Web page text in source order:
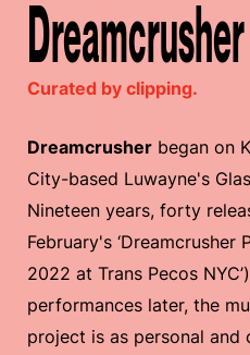
Curated by clipping.
Dreamcrusher began on
City-based Luwayne's
Nineteen years, forty
February's
2022 at Trans Pecos
performances later, the
project is as personal and